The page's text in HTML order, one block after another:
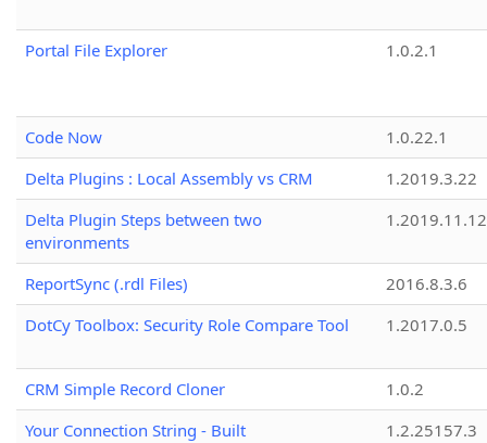
Portal File Explorer 1.0.2.1
Code Now
1.0.22.1
Delta Plugins : Local Assembly vs CRM
1.2019.3.22
Delta Plugin Steps between two
environments
1.2019.11.12
ReportSync (.rdl Files)
2016.8.3.6
DotCy Toolbox: Security Role Compare Tool
1.2017.0.5
CRM Simple Record Cloner
1.0.2
Your Connection String - Built
1.2.25157.3